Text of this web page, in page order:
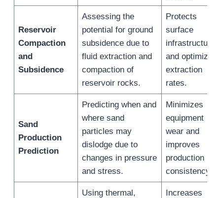
Reservoir
Compaction
and
Subsidence
Assessing the
potential for ground
subsidence due to
fluid extraction and
compaction of
reservoir rocks.
Protects
surface
infrastructure
and optimizes
extraction
rates.
Sand
Production
Prediction
Predicting when and
where sand
particles may
dislodge due to
changes in pressure
and stress.
Minimizes
equipment
wear and
improves
production
consistency.
Using thermal, Increases